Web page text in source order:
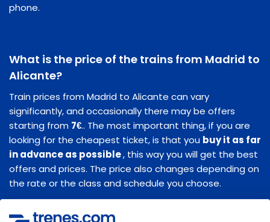
phone.
What is the price of the trains from Madrid to
Alicante?
Train prices from Madrid to Alicante can vary
significantly, and occasionally there may be offers
starting from 7€.. The most important thing, if you are
looking for the cheapest ticket, is that you buy it as far
in advance as possible, this way you will get the best
offers and prices. The price also changes depending on
the rate or the class and schedule you choose.